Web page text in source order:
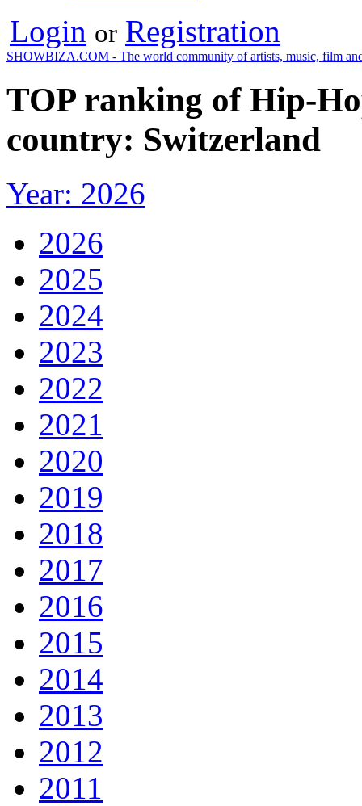
Login or Registration
SHOWBIZA.COM - The world community of artists, music, film
TOP ranking of Hip-
country: Switzerland
Year: 2026
2026
2025
2024
2023
2022
2021
2020
2019
2018
2017
2016
2015
2014
2013
2012
2011